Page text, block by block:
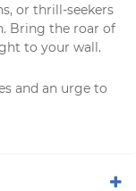
or thrill-seekers
Bring the roar of
to your wall.
and an urge to